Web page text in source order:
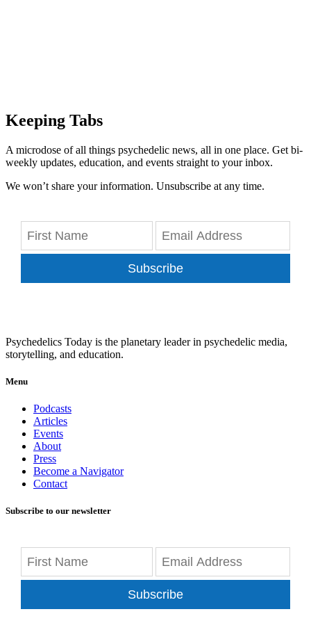
Keeping Tabs
A microdose of all things psychedelic news, all in one place. Get bi-
weekly updates, education, and events straight to your inbox.
We won’t share your information. Unsubscribe at any time.
Subscribe
Psychedelics Today is the planetary leader in psychedelic media,
storytelling, and education.
Menu
Podcasts
Articles
Events
About
Press
Become a Navigator
Contact
Subscribe to our newsletter
Subscribe